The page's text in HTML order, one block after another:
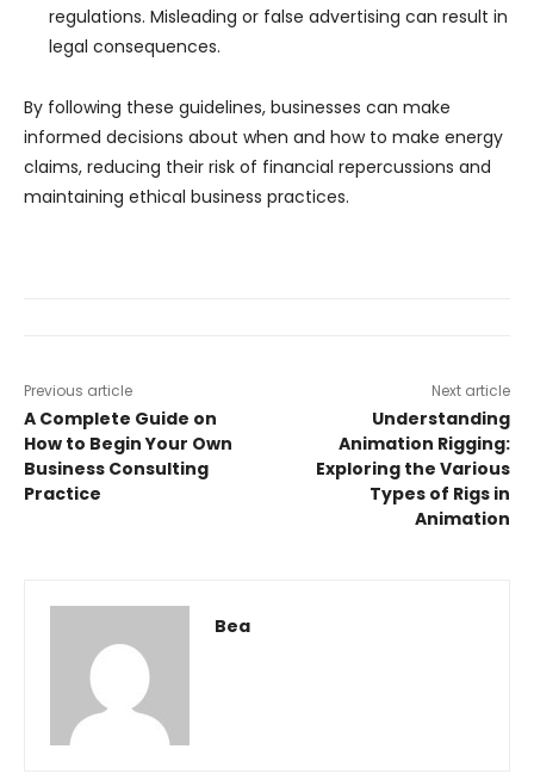
regulations. Misleading or false advertising can result in
legal consequences.
By following these guidelines, businesses can make
informed decisions about when and how to make energy
claims, reducing their risk of financial repercussions and
maintaining ethical business practices.
Previous article
A Complete Guide on
How to Begin Your Own
Business Consulting
Practice
Next article
Understanding
Animation Rigging:
Exploring the Various
Types of Rigs in
Animation
Bea